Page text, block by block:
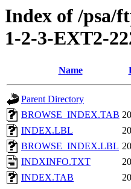
Index of /psa/
1-2-3-EXT2-
Name
Parent Directory
BROWSE_INDEX.TAB
INDEX.LBL
BROWSE_INDEX.LBL
INDXINFO.TXT
INDEX.TAB